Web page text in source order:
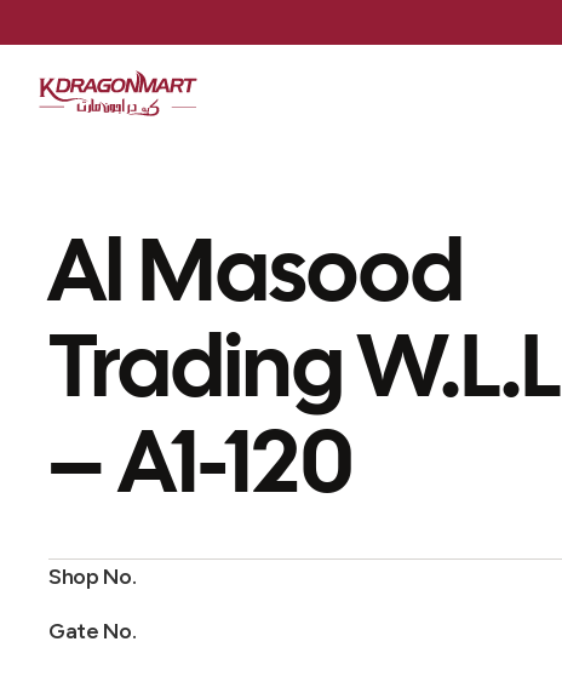
Al Masood
Trading W.L.L
– A1-120
Shop No.
Gate No.